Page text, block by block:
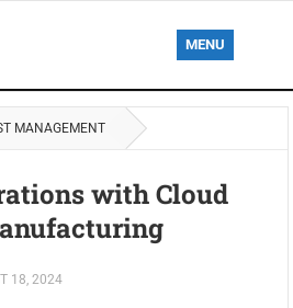
MENU
MANAGEMENT
with Cloud
18, 2024